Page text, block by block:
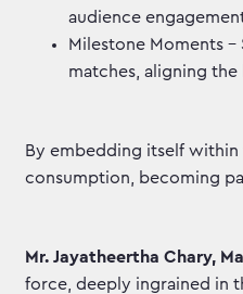
audience
Milestone Moments –
matches, aligning
By embedding itself
consumption, becoming
Mr. Jayatheertha Chary,
force, deeply ingrained in